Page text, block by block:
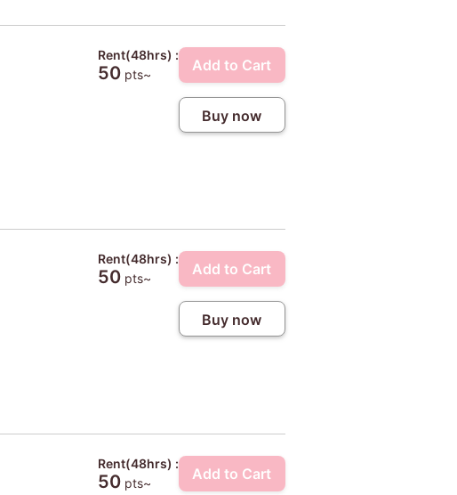
Rent(48hrs) :
50pts~
Add to Cart
Buy now
Rent(48hrs) :
50pts~
Add to Cart
Buy now
Rent(48hrs) :
50pts~
Add to Cart